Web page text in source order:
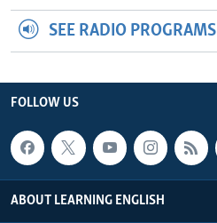
SEE RADIO PROGRAMS
FOLLOW US
ABOUT LEARNING ENGLISH